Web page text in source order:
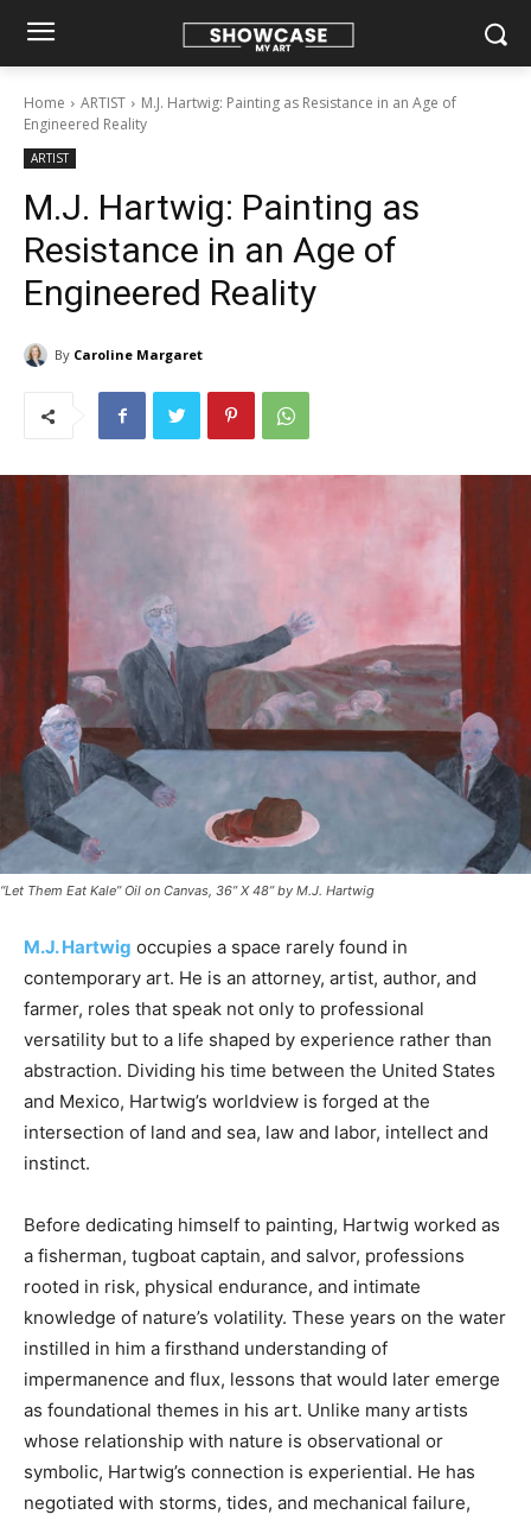
Home ARTIST
M.J. Hartwig: Painting as Resistance in an Age of
Engineered Reality
ARTIST
M.J. Hartwig: Painting as
Resistance in an Age of
Engineered Reality
By Caroline Margaret
“Let Them Eat Kale” Oil on Canvas, 36” X 48” by M.J. Hartwig
M.J. Hartwig occupies a space rarely found in
contemporary art. He is an attorney, artist, author, and
farmer, roles that speak not only to professional
versatility but to a life shaped by experience rather than
abstraction. Dividing his time between the United States
and Mexico, Hartwig’s worldview is forged at the
intersection of land and sea, law and labor, intellect and
instinct.
Before dedicating himself to painting, Hartwig worked as
a fisherman, tugboat captain, and salvor, professions
rooted in risk, physical endurance, and intimate
knowledge of nature’s volatility. These years on the water
instilled in him a firsthand understanding of
impermanence and flux, lessons that would later emerge
as foundational themes in his art. Unlike many artists
whose relationship with nature is observational or
symbolic, Hartwig’s connection is experiential. He has
negotiated with storms, tides, and mechanical failure,